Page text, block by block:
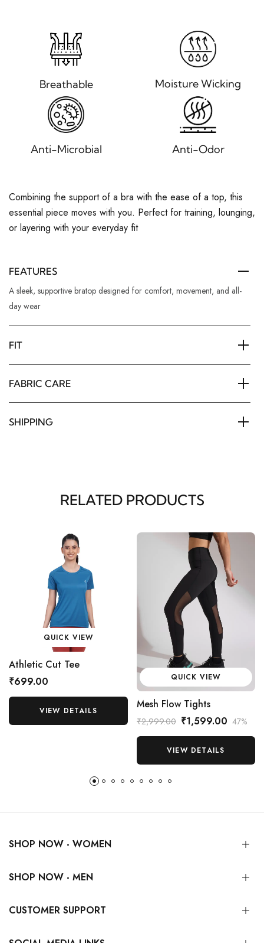
Breathable Moisture Wicking
Anti-Microbial Anti-Odor
Combining the support of a bra with the ease of a top, this
essential piece moves with you. Perfect for training, lounging,
or layering with your everyday fit
FEATURES
A sleek, supportive bratop designed for comfort, movement, and all-
day wear
FIT
FABRIC CARE
SHIPPING
RELATED PRODUCTS
QUICK VIEW
Athletic Cut Tee
₹699.00
VIEW DETAILS
QUICK VIEW
Mesh Flow Tights
₹2,999.00 ₹1,599.00 47%
VIEW DETAILS
SHOP NOW - WOMEN
SHOP NOW - MEN
CUSTOMER SUPPORT